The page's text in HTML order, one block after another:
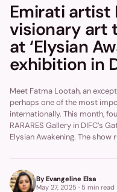
Emirati artist
visionary art
at ‘Elysian
exhibition in
Meet Fatma Lootah, an
perhaps one of the most
internationally. This month,
RARARES Gallery in DIFC’s
Elysian Awakening. The
By Evangeline Elsa
May 27, 2025 · 5 min read